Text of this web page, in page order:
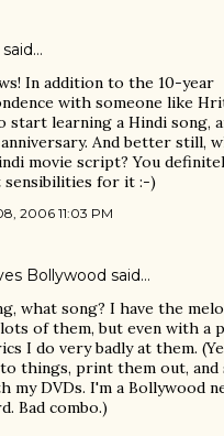
said…
In addition to the 10-year
with someone like
start learning a Hindi song,
And better still,
movie script? You
for it :-)
2006 11:03 PM
Bollywood said…
what song? I have the
of them, but even with a
I do very badly at them.
things, print them out, and
my DVDs. I'm a Bollywood
Bad combo.)